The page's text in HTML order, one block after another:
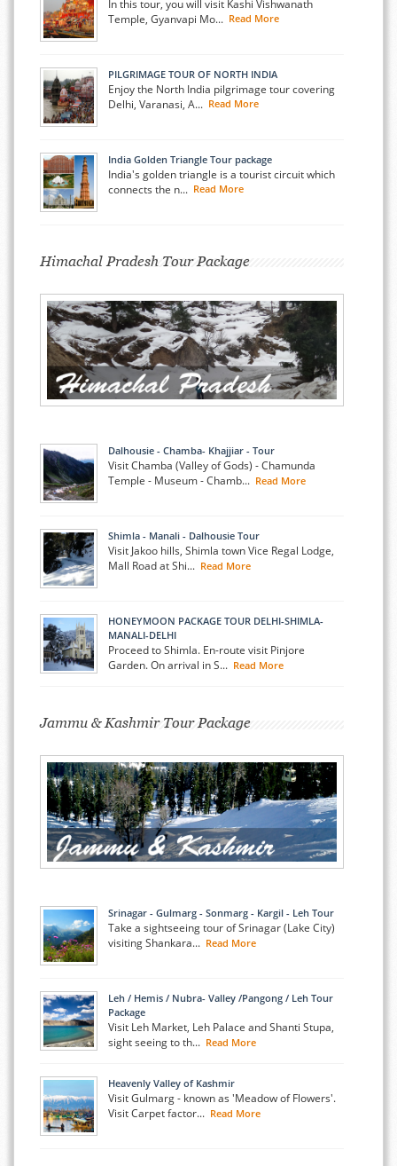
In this tour, you will visit Kashi Vishwanath
Temple, Gyanvapi Mo... Read More
PILGRIMAGE TOUR OF NORTH INDIA
Enjoy the North India pilgrimage tour covering
Delhi, Varanasi, A... Read More
India Golden Triangle Tour package
India's golden triangle is a tourist circuit which
connects the n... Read More
Himachal Pradesh Tour Package
Dalhousie - Chamba- Khajjiar - Tour
Visit Chamba (Valley of Gods) - Chamunda
Temple - Museum - Chamb... Read More
Shimla - Manali - Dalhousie Tour
Visit Jakoo hills, Shimla town Vice Regal Lodge,
Mall Road at Shi... Read More
HONEYMOON PACKAGE TOUR DELHI-SHIMLA-
MANALI-DELHI
Proceed to Shimla. En-route visit Pinjore
Garden. On arrival in S... Read More
Jammu & Kashmir Tour Package
Srinagar - Gulmarg - Sonmarg - Kargil - Leh Tour
Take a sightseeing tour of Srinagar (Lake City)
visiting Shankara... Read More
Leh / Hemis / Nubra- Valley /Pangong / Leh Tour
Package
Visit Leh Market, Leh Palace and Shanti Stupa,
sight seeing to th... Read More
Heavenly Valley of Kashmir
Visit Gulmarg - known as 'Meadow of Flowers'.
Visit Carpet factor... Read More